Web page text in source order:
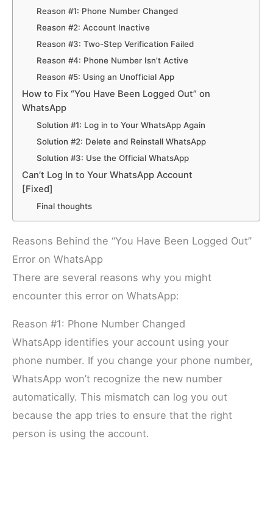
Reason #1: Phone Number Changed
Reason #2: Account Inactive
Reason #3: Two-Step Verification Failed
Reason #4: Phone Number Isn’t Active
Reason #5: Using an Unofficial App
How to Fix “You Have Been Logged Out” on
WhatsApp
Solution #1: Log in to Your WhatsApp Again
Solution #2: Delete and Reinstall WhatsApp
Solution #3: Use the Official WhatsApp
Can’t Log In to Your WhatsApp Account
[Fixed]
Final thoughts
Reasons Behind the “You Have Been Logged Out”
Error on WhatsApp
There are several reasons why you might
encounter this error on WhatsApp:
Reason #1: Phone Number Changed
WhatsApp identifies your account using your
phone number. If you change your phone number,
WhatsApp won’t recognize the new number
automatically. This mismatch can log you out
because the app tries to ensure that the right
person is using the account.